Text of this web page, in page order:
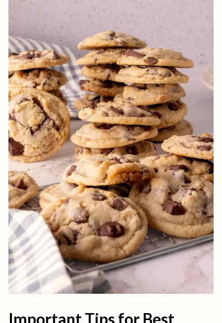
Important Tips for Best